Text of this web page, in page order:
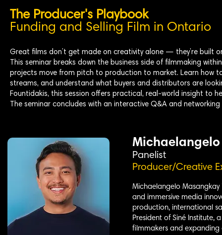
The Producer's Playbook
Funding and Selling Film in Ontario
Great films don’t get made on creativity alone — they’re built
This seminar breaks down the business side of filmmaking
projects move from pitch to production to market. Learn how
streams, and understand what buyers and distributors are
Fountidakis, this session offers practical, real-world insight to
The seminar concludes with an interactive Q&A and
Panelist
Producer/Creative
Michaelangelo
and immersive media
production, international
President of Siné
filmmakers and expanding